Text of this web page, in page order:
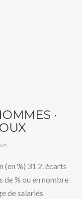
·
(en %) 31 2. écarts
de % ou en nombre
de salariés